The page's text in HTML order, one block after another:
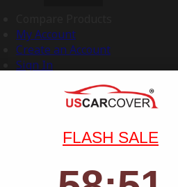
My Account
Create an Account
Sign In
FLASH SALE
Countdown
58 50